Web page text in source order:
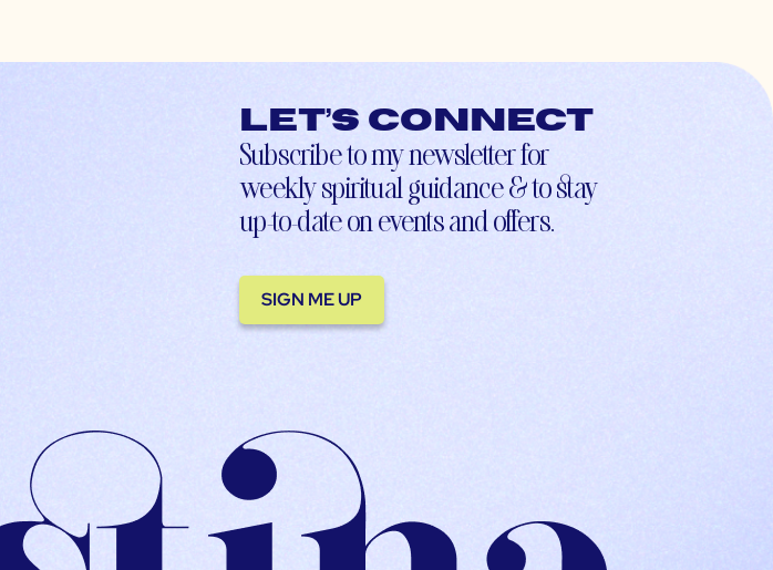
Let’s connect
Subscribe to my newsletter for
weekly spiritual guidance & to stay
up-to-date on events and offers.
SIGN ME UP